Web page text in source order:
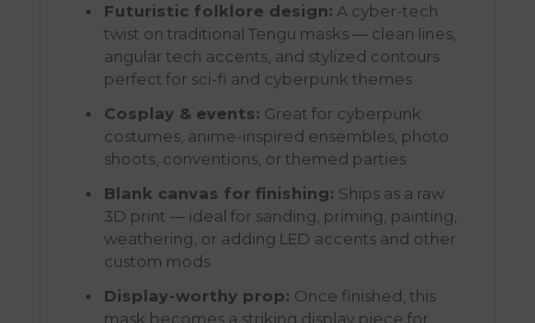
Futuristic folklore design: A cyber-tech
twist on traditional Tengu masks — clean lines,
angular tech accents, and stylized contours
perfect for sci-fi and cyberpunk themes
Cosplay & events: Great for cyberpunk
costumes, anime-inspired ensembles, photo
shoots, conventions, or themed parties
Blank canvas for finishing: Ships as a raw
3D print — ideal for sanding, priming, painting,
weathering, or adding LED accents and other
custom mods
Display-worthy prop: Once finished, this
mask becomes a striking display piece for